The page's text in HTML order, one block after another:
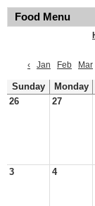
Food Menu
‹
Jan Feb Mar
Sunday Monday
26
27
3 4